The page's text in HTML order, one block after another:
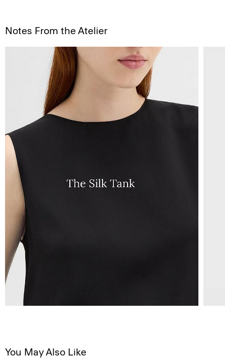
Notes From the Atelier
You May Also Like